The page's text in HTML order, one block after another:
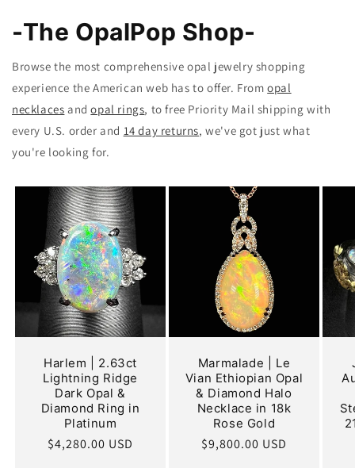
-The OpalPop Shop-
Browse the most comprehensive opal jewelry shopping
experience the American web has to offer. Fromopal
necklaces andopal rings, to free Priority Mail shipping with
every U.S. order and 14 day returns, we've got just what
you're looking for.
Harlem | 2.63ct
Lightning Ridge
Dark Opal &
Diamond Ring in
Platinum
Regular
$4,280.00 USD
Marmalade | Le
Vian Ethiopian Opal
& Diamond Halo
Necklace in 18k
Rose Gold
Regular
$9,800.00 USD